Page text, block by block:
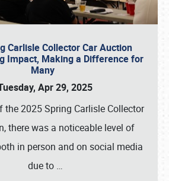
Carlisle Collector Car Auction
Impact, Making a Difference for
Many
Apr 29, 2025
the 2025 Spring Carlisle Collector
there was a noticeable level of
in person and on social media
due to …